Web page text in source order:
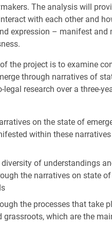
The analysis will
with each other and
expression – manifest
the project is to examine
through narratives of
research over a three-
on the state of
within these
of understandings
the narratives on state
the processes that take
grassroots, which are the